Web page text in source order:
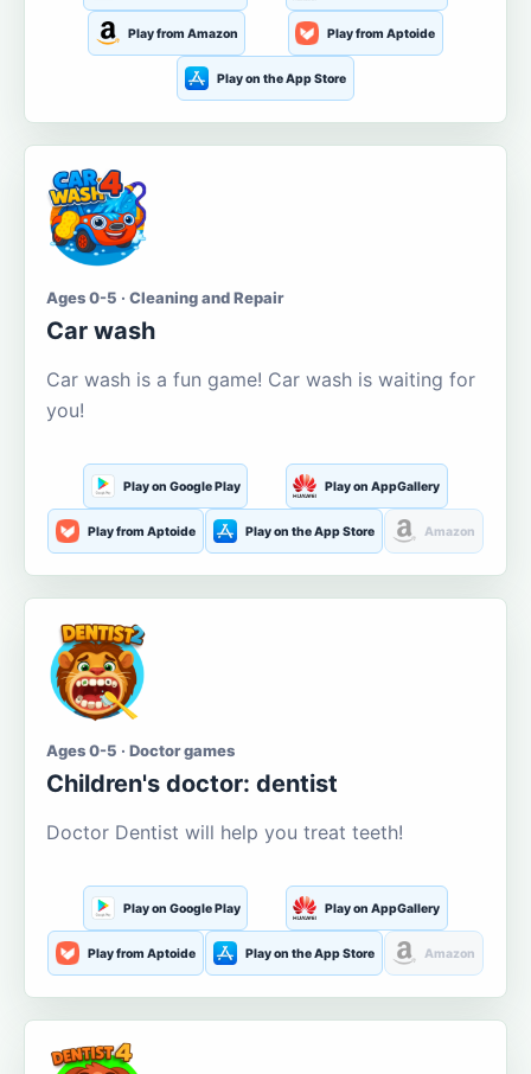
Play from Amazon Play from Aptoide
Play on the App Store
Ages 0-5 · Cleaning and Repair
Car wash
Car wash is a fun game! Car wash is waiting for
you!
Play on Google Play Play on AppGallery
Play from Aptoide Play on the App Store Amazon
Ages 0-5 · Doctor games
Children's doctor: dentist
Doctor Dentist will help you treat teeth!
Play on Google Play Play on AppGallery
Play from Aptoide Play on the App Store Amazon